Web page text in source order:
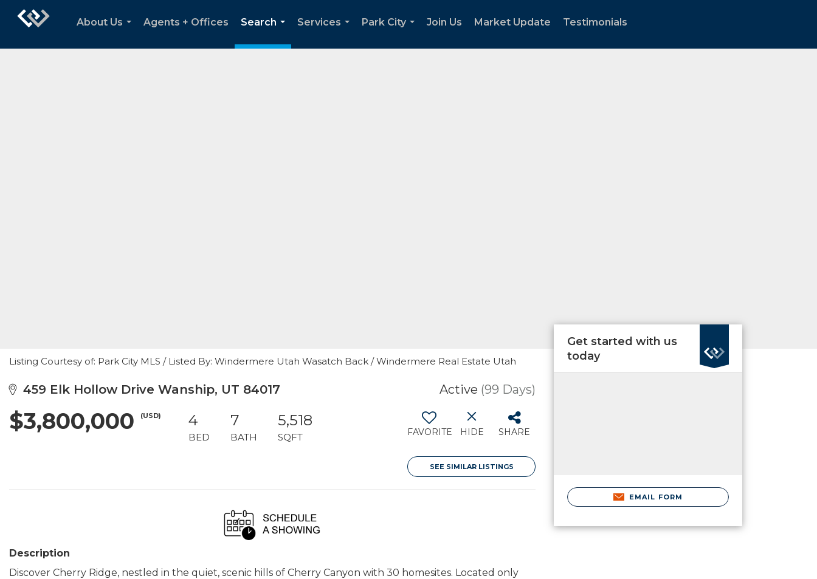
About Us
Agents + Offices
Search
...
Services
Park City
Join Us Market Update Testimonials
Listing Courtesy of: Park City MLS / Listed By: Windermere Utah Wasatch Back / Windermere Real Estate Utah
459 Elk Hollow Drive Wanship, UT 84017 Active (99 Days)
$3,800,000 (USD) 4
BED
7
BATH
5,518
SQFT FAVORITE HIDE SHARE
SEE SIMILAR LISTINGS
Description
Discover Cherry Ridge, nestled in the quiet, scenic hills of Cherry Canyon with 30 homesites. Located only
Get started with us
today
EMAIL FORM